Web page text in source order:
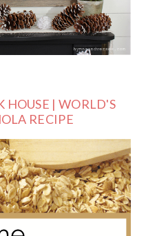
HOUSE | WORLD'S
RECIPE